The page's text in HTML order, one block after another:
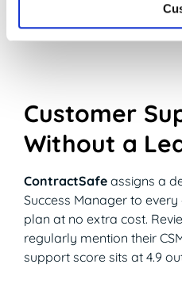
Customer
Without a
ContractSafe assigns a
Success Manager to
plan at no extra cost.
regularly mention their
support score sits at 4.9